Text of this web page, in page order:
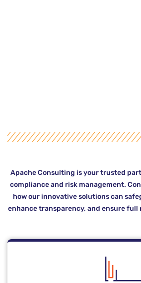
Apache Consulting is your trusted
compliance and risk management.
how our innovative solutions can
enhance transparency, and ensure